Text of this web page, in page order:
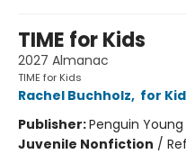
TIME for Kids
2027 Almanac
TIME for Kids
Rachel Buchholz, for
Publisher:Penguin
Juvenile Nonfiction /